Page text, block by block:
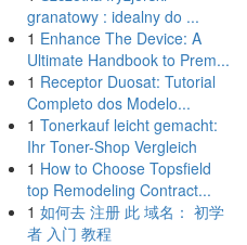
granatowy : idealny do ...
1 Enhance The Device: A
Ultimate Handbook to Prem...
1 Receptor Duosat: Tutorial
Completo dos Modelo...
1 Tonerkauf leicht gemacht:
Ihr Toner-Shop Vergleich
1 How to Choose Topsfield
top Remodeling Contract...
1 如何去 注册 此 域名： 初学
者 入门 教程